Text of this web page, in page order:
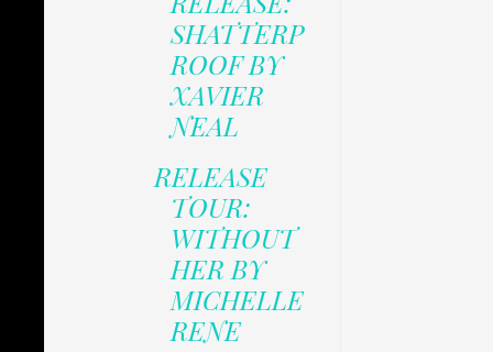
SHATTERP
ROOF BY
XAVIER
NEAL
RELEASE
TOUR:
WITHOUT
HER BY
MICHELLE
RENE